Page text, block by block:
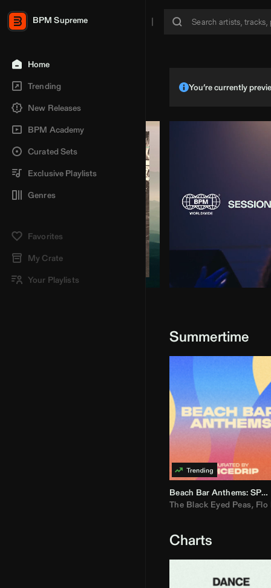
BPM Supreme
Home
Trending
New Releases
BPM Academy
Curated Sets
Exclusive Playlists
Genres
Favorites
My Crate
Your Playlists
You’re currently
Summertime
Beach Bar Anthems: SPICEDRIP
The Black Eyed Peas, Flo
Charts